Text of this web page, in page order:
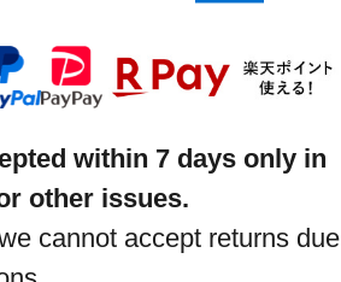
within 7 days only in
other issues.
cannot accept returns due